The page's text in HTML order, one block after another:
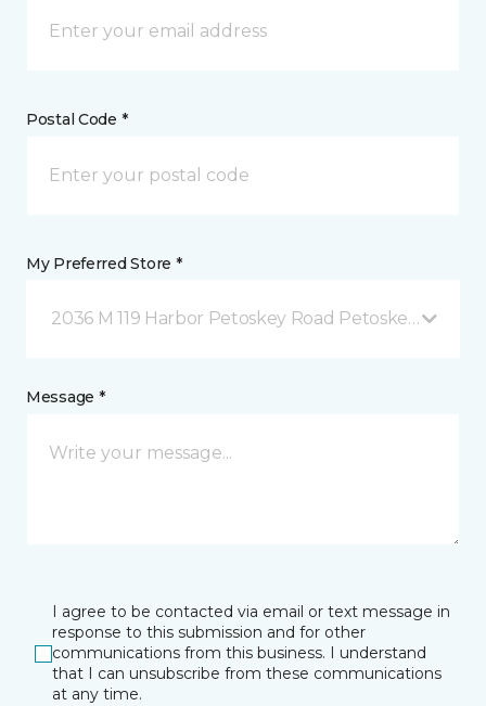
Postal Code *
My Preferred Store *
2036 M 119 Harbor Petoskey Road Petoskey, MI
Message *
I agree to be contacted via email or text message in
response to this submission and for other
communications from this business. I understand
that I can unsubscribe from these communications
at any time.